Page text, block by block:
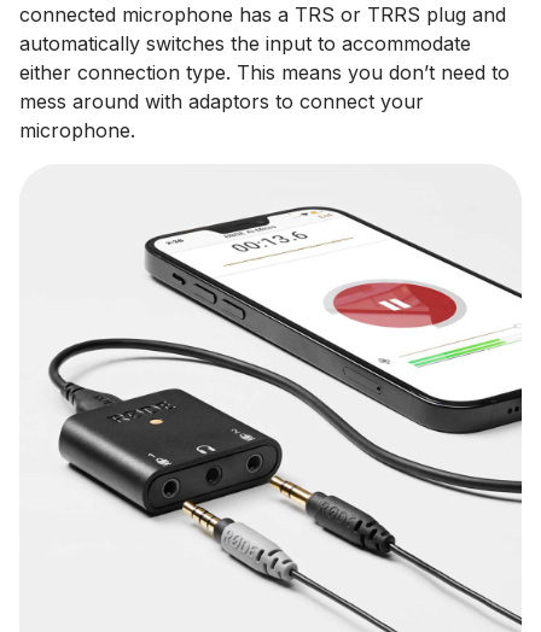
connected microphone has a TRS or TRRS plug and
automatically switches the input to accommodate
either connection type. This means you don’t need to
mess around with adaptors to connect your
microphone.